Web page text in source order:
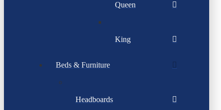
Queen
King
Beds & Furniture
Headboards